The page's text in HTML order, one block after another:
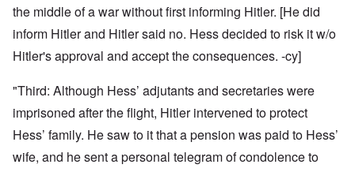
the middle of a war without first informing Hitler. [He did
inform Hitler and Hitler said no. Hess decided to risk it w/o
Hitler's approval and accept the consequences. -cy]
"Third: Although Hess’ adjutants and secretaries were
imprisoned after the flight, Hitler intervened to protect
Hess’ family. He saw to it that a pension was paid to Hess’
wife, and he sent a personal telegram of condolence to